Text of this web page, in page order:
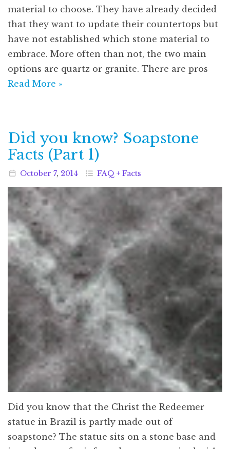
material to choose. They have already decided
that they want to update their countertops but
have not established which stone material to
embrace. More often than not, the two main
options are quartz or granite. There are pros
Read More »
Did you know? Soapstone
Facts (Part 1)
October 7, 2014 FAQ + Facts
Did you know that the Christ the Redeemer
statue in Brazil is partly made out of
soapstone? The statue sits on a stone base and